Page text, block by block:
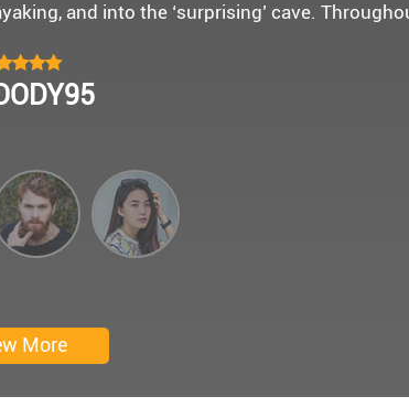
악킹은 부모님께 멋진 추억을 만들어 주었네요.
몽쉐리 크루즈와 Darian Culbert께 감사드려요 ^^
happy everyday.
happy in harong bey. ^^
nice day.
More